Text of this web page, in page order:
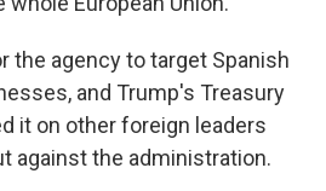
the agency to target Spanish
and Trump's Treasury
it on other foreign leaders
against the administration.